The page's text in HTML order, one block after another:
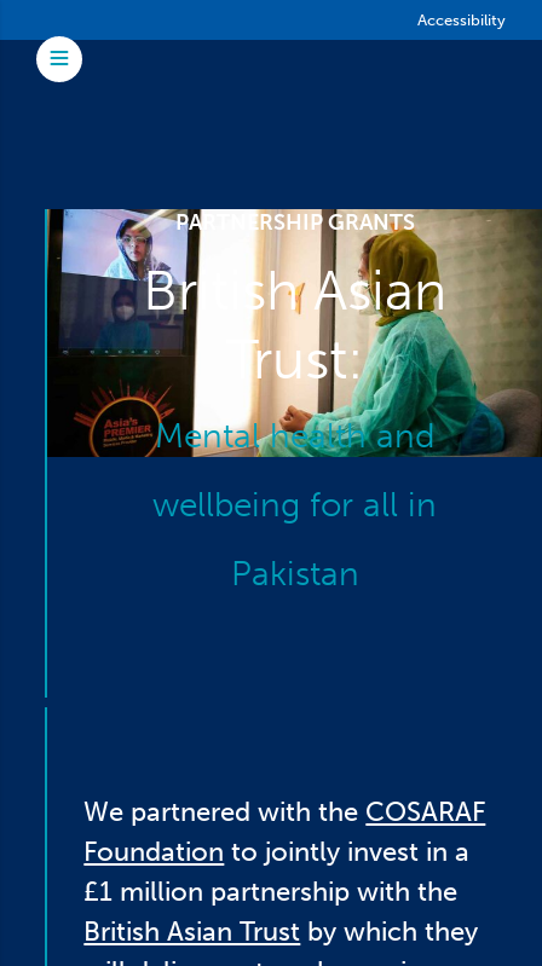
Accessibility
Toggle Menu
PARTNERSHIP GRANTS
British Asian
Trust:
Mental health and
wellbeing for all in
Pakistan
We partnered with the COSARAF
Foundation to jointly invest in a
£1 million partnership with the
British Asian Trust by which they